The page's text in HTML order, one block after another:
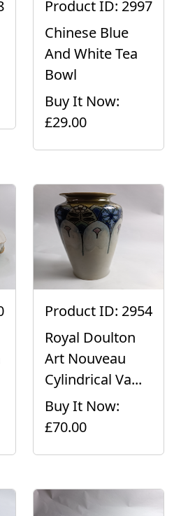
Product ID: 2997
Chinese Blue
And White Tea
Bowl
Buy It Now:
£29.00
Product ID: 2954
Royal Doulton
Art Nouveau
Cylindrical Va...
Buy It Now:
£70.00